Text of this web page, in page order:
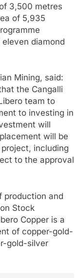
3,500 metres
of 5,935
diamond
Mining, said:
the Cangalli
team to
to investing in
will
will be
including
to the approval
production and
Stock
Copper is a
of copper-gold-
gold-silver